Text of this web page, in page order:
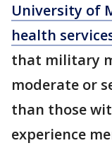
University of
health
that military
moderate or
than those
experience